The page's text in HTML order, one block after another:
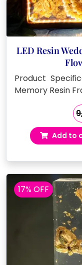
LED Resin
Product
Memory Resin
Add to
17% OFF